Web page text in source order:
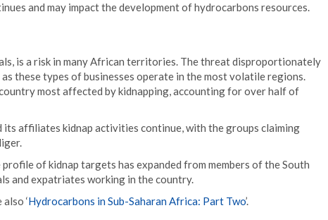
and may impact the development of hydrocarbons resources.
is a risk in many African territories. The threat disproportionately
these types of businesses operate in the most volatile regions.
most affected by kidnapping, accounting for over half of
its affiliates kidnap activities continue, with the groups claiming
of kidnap targets has expanded from members of the South
and expatriates working in the country.
‘Hydrocarbons in Sub-Saharan Africa: Part Two’.